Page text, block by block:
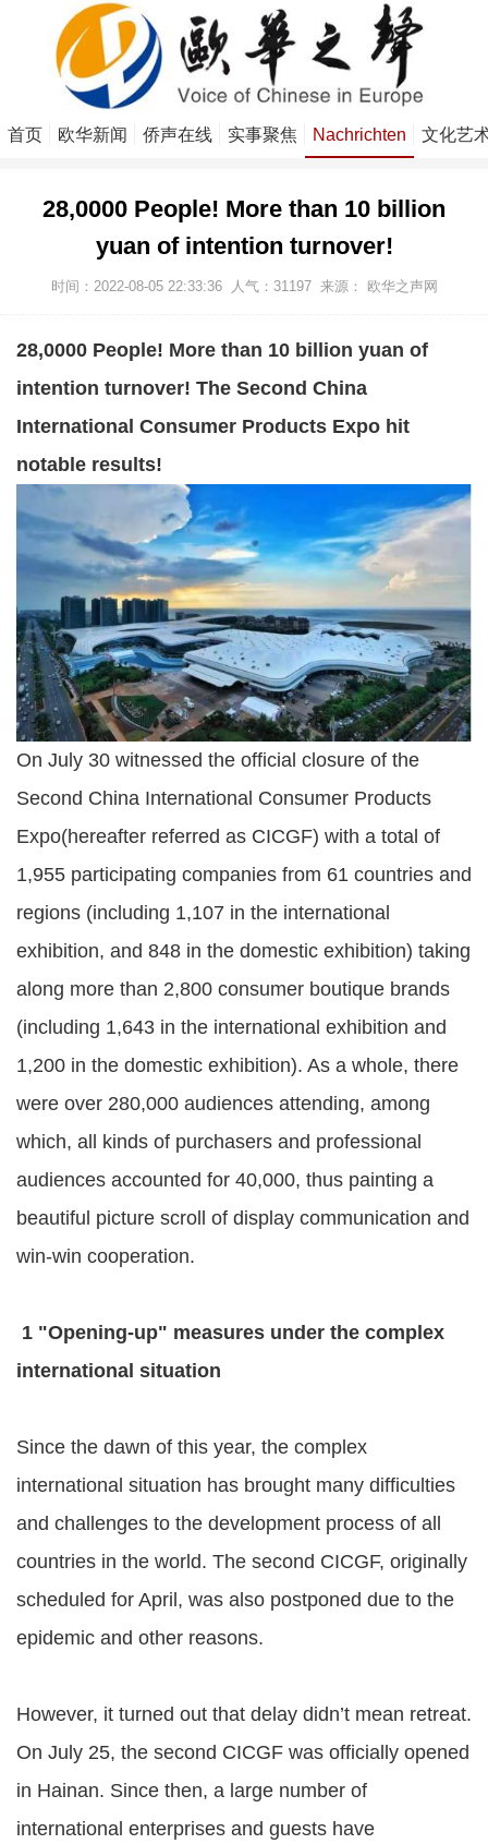
首页 欧华新闻 侨声在线 实事聚焦 Nachrichten 文化艺
28,0000 People! More than 10 billion
yuan of intention turnover!
时间：2022-08-05 22:33:36 人气： 31197 来源： 欧华之声网
28,0000 People! More than 10 billion yuan of
intention turnover! The Second China
International Consumer Products Expo hit
notable results!
On July 30 witnessed the official closure of the
Second China International Consumer Products
Expo(hereafter referred as CICGF) with a total of
1,955 participating companies from 61 countries and
regions (including 1,107 in the international
exhibition, and 848 in the domestic exhibition) taking
along more than 2,800 consumer boutique brands
(including 1,643 in the international exhibition and
1,200 in the domestic exhibition). As a whole, there
were over 280,000 audiences attending, among
which, all kinds of purchasers and professional
audiences accounted for 40,000, thus painting a
beautiful picture scroll of display communication and
win-win cooperation.
1 "Opening-up" measures under the complex
international situation
Since the dawn of this year, the complex
international situation has brought many difficulties
and challenges to the development process of all
countries in the world. The second CICGF, originally
scheduled for April, was also postponed due to the
epidemic and other reasons.
However, it turned out that delay didn’t mean retreat.
On July 25, the second CICGF was officially opened
in Hainan. Since then, a large number of
international enterprises and guests have